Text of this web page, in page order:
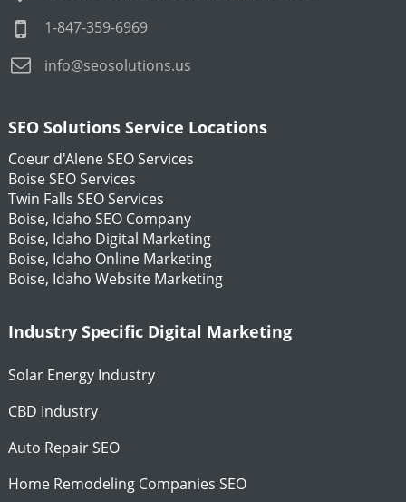
1-847-359-6969
info@seosolutions.us
SEO Solutions Service Locations
Coeur d'Alene SEO Services
Boise SEO Services
Twin Falls SEO Services
Boise, Idaho SEO Company
Boise, Idaho Digital Marketing
Boise, Idaho Online Marketing
Boise, Idaho Website Marketing
Industry Specific Digital Marketing
Solar Energy Industry
CBD Industry
Auto Repair SEO
Home Remodeling Companies SEO